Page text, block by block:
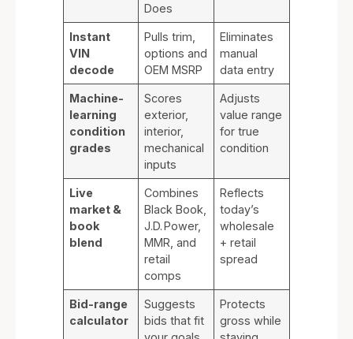
Does
Instant
VIN
decode
Pulls trim,
options and
OEM MSRP
Eliminates
manual
data entry
Machine-
learning
condition
grades
Scores
exterior,
interior,
mechanical
inputs
Adjusts
value range
for true
condition
Live
market &
book
blend
Combines
Black Book,
J.D. Power,
MMR, and
retail
comps
Reflects
today’s
wholesale
+ retail
spread
Bid-range
calculator
Suggests
bids that fit
Protects
gross while